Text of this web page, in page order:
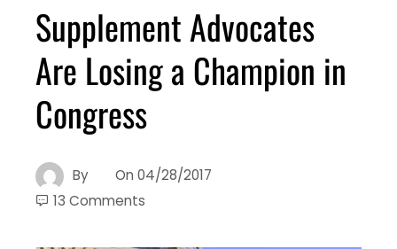
Supplement Advocates
Are Losing a Champion in
Congress
By On 04/28/2017
13 Comments